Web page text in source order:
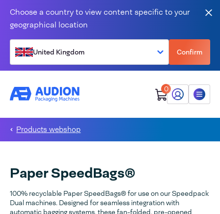
Choose a country to view content specific to your
geographical location
United Kingdom Confirm
0
My Audion
Menu
Products webshop
Paper SpeedBags®
100% recyclable Paper SpeedBags® for use on our Speedpack
Dual machines. Designed for seamless integration with
automatic bagging systems, these fan-folded, pre-opened